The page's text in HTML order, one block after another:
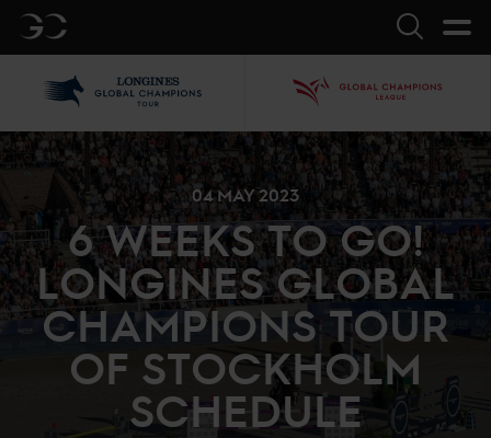
GC Search
04 MAY 2023
6 WEEKS TO GO!
LONGINES GLOBAL
CHAMPIONS TOUR
OF STOCKHOLM
SCHEDULE